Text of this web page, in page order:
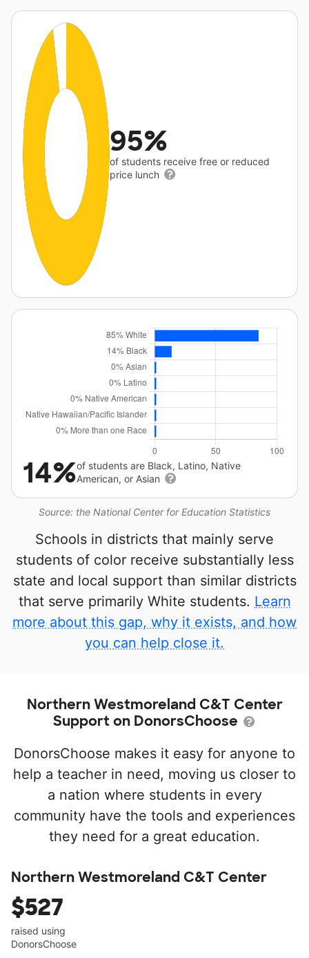
95%
of students receive free or reduced
price lunch
Source: the National Center for Education Statistics
14%of students are Black, Latino, Native
American, or Asian
Schools in districts that mainly serve
students of color receive substantially less
state and local support than similar districts
that serve primarily White students. Learn
more about this gap, why it exists, and how
you can help close it.
Northern Westmoreland C&T Center
Support on DonorsChoose
DonorsChoose makes it easy for anyone to
help a teacher in need, moving us closer to
a nation where students in every
community have the tools and experiences
they need for a great education.
Northern Westmoreland C&T Center
$527
raised using
DonorsChoose